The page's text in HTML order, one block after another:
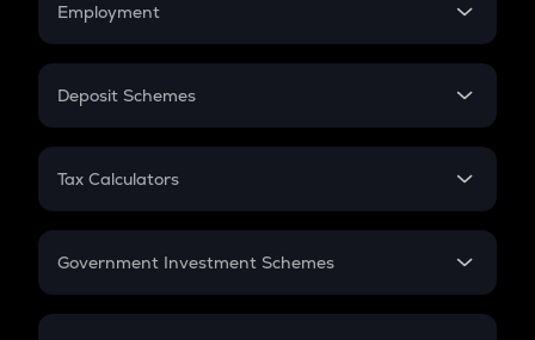
Employment
In-Hand Salary
PPF
Gratuity
Retirement
Deposit Schemes
FD
Tax Calculators
GST
Government Investment Schemes
Sukanya Samriddhu Yojana